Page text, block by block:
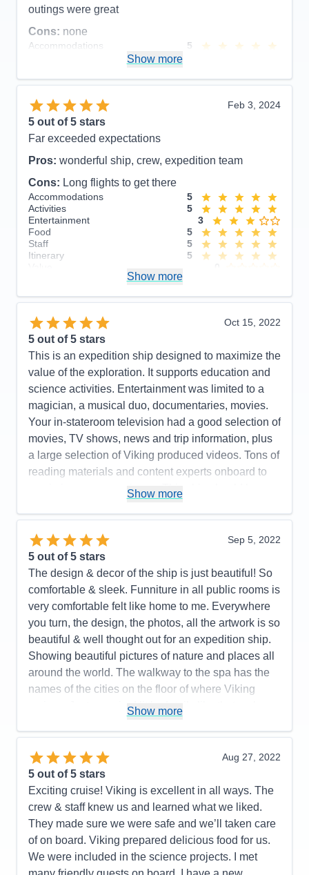
outings were great
Cons: none
Accommodations
5
Food
5
Itinerary
Value
Overall
Recommend
Show more
Feb 3, 2024
5 out of 5 stars
Far exceeded expectations
Pros: wonderful ship, crew, expedition team
Cons: Long flights to get there
Accommodations
5
Activities
5
Entertainment
3
Food
5
Staff
5
Itinerary
5
Show more
Oct 15, 2022
5 out of 5 stars
This is an expedition ship designed to maximize the
value of the exploration. It supports education and
science activities. Entertainment was limited to a
magician, a musical duo, documentaries, movies.
Your in-stateroom television had a good selection of
movies, TV shows, news and trip information, plus
a large selection of Viking produced videos. Tons of
reading materials and content experts onboard to
maximize your experience. This ship should be a
excursions were a lot of fun, insightful and well
organized. Optional excursions looked interesting!
A very efficient yet beautiful design! Light woods,
beautiful and well curated artwork. The value of the
onboard expedition team cannot be undervalued. It
all works well together. I highly recommend this
ship and the programming it supports. Purpose built
fun! Great crew and management!
Pros: I love small ship sailing! This ship does it
very well. It never feels crowded. Very easy to get
around. The Nordic balconies help make the
staterooms feel spacious. The educational focus is
Food was very good no matter where you ate.
Viking all-inclusive pricing is very nice. A great
crew!
Cons: Would be better if they had some sort of
handrail in the Aula presentation theater to assist in
climbing the stairs. Only a small problem for people
who might have a balance issue.
Show more
Sep 5, 2022
5 out of 5 stars
The design & decor of the ship is just beautiful! So
comfortable & sleek. Funniture in all public rooms is
very comfortable felt like home to me. Everywhere
you turn, the design, the photos, all the artwork is so
beautiful & well thought out for an expedition ship.
Showing beautiful pictures of nature and places all
around the world. The walkway to the spa has the
names of the cities on the floor of where Viking
cruises. Just amazing! little details like that make
are just fantastic. i was on the Great Lakes cruise,
but this ship in Antarctica would be a WINNER!
Pros: They thought of everything on this ship!
Spacious cabins, lots of drawers & closet space
PLUS a drying closet for wet gear. Excellent food-
we didn't have a bad meal. The World Cafe had
everything you wanted! The staff and expedition
guides were fantastic!
Show more
Aug 27, 2022
5 out of 5 stars
Exciting cruise! Viking is excellent in all ways. The
crew & staff knew us and learned what we liked.
They made sure we were safe and we’ll taken care
of on board. Viking prepared delicious food for us.
We were included in the science projects. I met